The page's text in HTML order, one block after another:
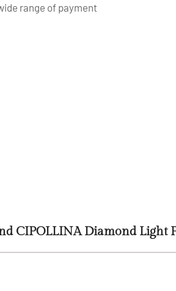
range of payment
CIPOLLINA Diamond Light